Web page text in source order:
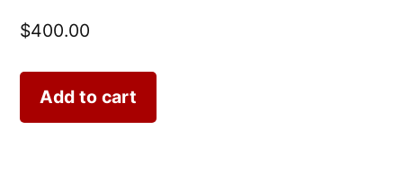
$400.00
Add to cart